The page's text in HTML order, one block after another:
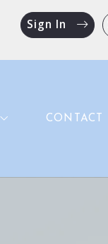
Sign In
CONTACT